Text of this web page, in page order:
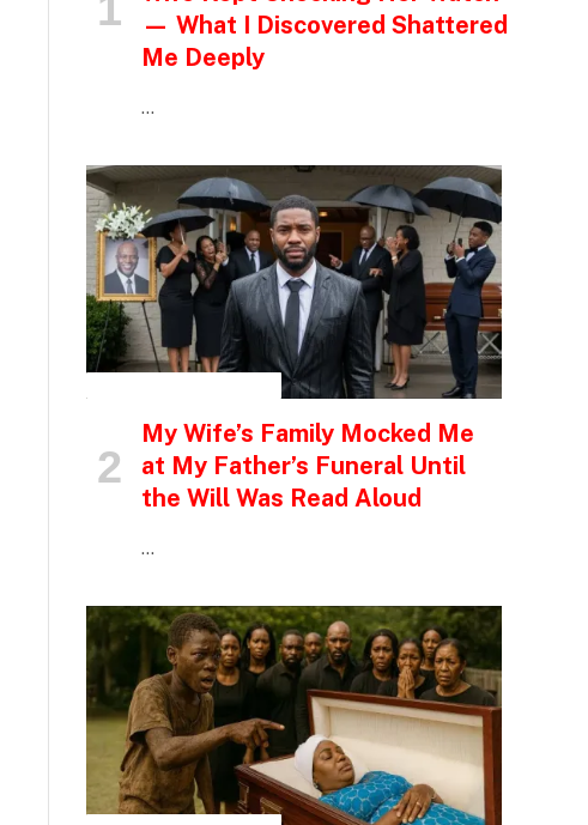
— What I Discovered Shattered
Me Deeply
…
My Wife’s Family Mocked Me
at My Father’s Funeral Until
the Will Was Read Aloud
…